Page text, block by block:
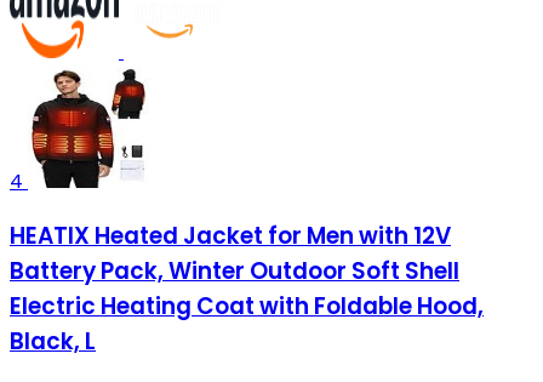
4
HEATIX Heated Jacket for Men with 12V
Battery Pack, Winter Outdoor Soft Shell
Electric Heating Coat with Foldable Hood,
Black, L